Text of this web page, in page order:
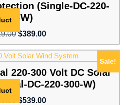
(Single-DC-220-
300-W)
Original
price
was:
$419.00.
$389.00Current
price
is:
$389.00.
Sale!
220-300 Volt DC Solar
DC-220-300-W)
Original
$539.00Current